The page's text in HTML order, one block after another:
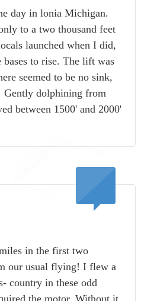
day in lonia Michigan.
to a two thousand feet
launched when I did,
to rise. The lift was
seemed to be no sink,
Gently dolphining from
between 1500' and 2000'
in the first two
our usual flying! I flew a
country in these odd
the motor. Without it,